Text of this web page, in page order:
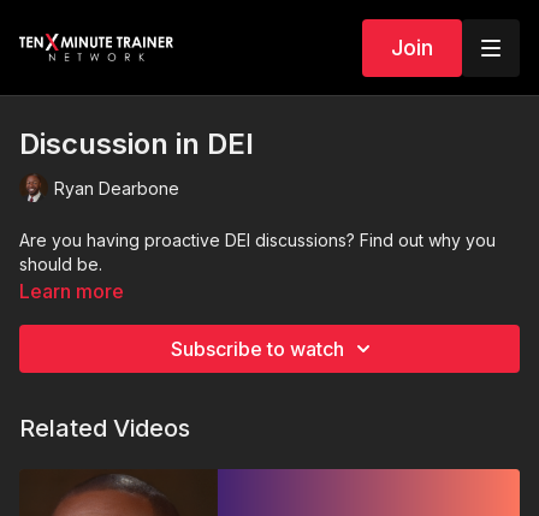
Join
Discussion in DEI
Ryan Dearbone
Are you having proactive DEI discussions? Find out why you
should be.
Learn more
Subscribe to watch
Related Videos